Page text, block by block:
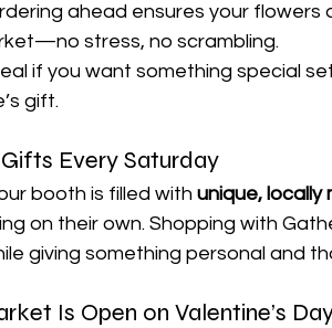
ahead ensures your
stress, no scrambling.
if you want something special
gift.
Every Saturday
booth is filled with unique, locally
on their own. Shopping with
giving something personal and
Is Open on Valentine’s